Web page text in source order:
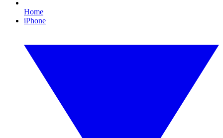
Home
iPhone